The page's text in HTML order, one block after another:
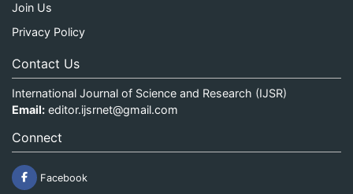
Join Us
Privacy Policy
Contact Us
International Journal of Science and Research (IJSR)
Email: editor.ijsrnet@gmail.com
Connect
Facebook